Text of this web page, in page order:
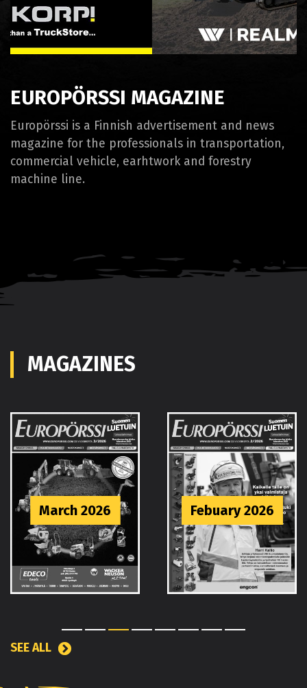
EUROPÖRSSI MAGAZINE
Europörssi is a Finnish advertisement and news
magazine for the professionals in transportation,
commercial vehicle, earhtwork and forestry
machine line.
MAGAZINES
Febuary 2026 January 2026
SEE ALL